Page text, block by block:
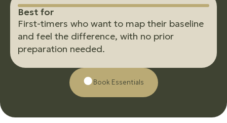
Best for
First-timers who want to map their baseline
and feel the difference, with no prior
preparation needed.
Βοοk Essentials